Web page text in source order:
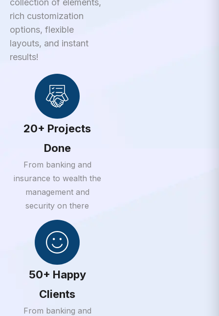
rich customization
options, flexible
layouts, and instant
results!
20+ Projects
Done
From banking and
insurance to wealth the
management and
security on there
50+ Happy
Clients
From banking and